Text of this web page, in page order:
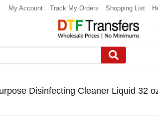
My Account Track My Orders Shopping List
Disinfecting Cleaner Liquid 32